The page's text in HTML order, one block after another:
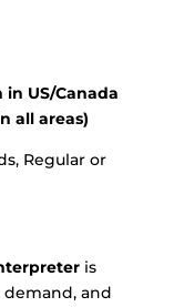
US/Canada
all areas)
Regular or
is
and